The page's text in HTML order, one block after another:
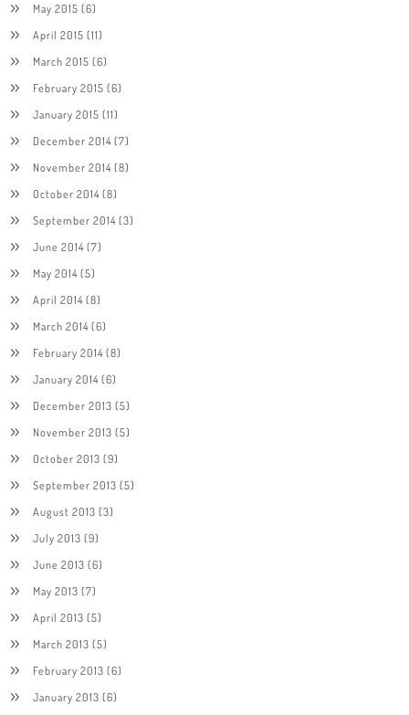
May 2015 (6)
April 2015 (11)
March 2015 (6)
February 2015 (6)
January 2015 (11)
December 2014(7)
November 2014(8)
October 2014(8)
September 2014(3)
June 2014(7)
May 2014(5)
April 2014(8)
March 2014(6)
February 2014(8)
January 2014(6)
December 2013 (5)
November 2013 (5)
October 2013 (9)
September 2013 (5)
August 2013 (3)
July 2013 (9)
June 2013 (6)
May 2013 (7)
April 2013 (5)
March 2013 (5)
February 2013 (6)
January 2013 (6)